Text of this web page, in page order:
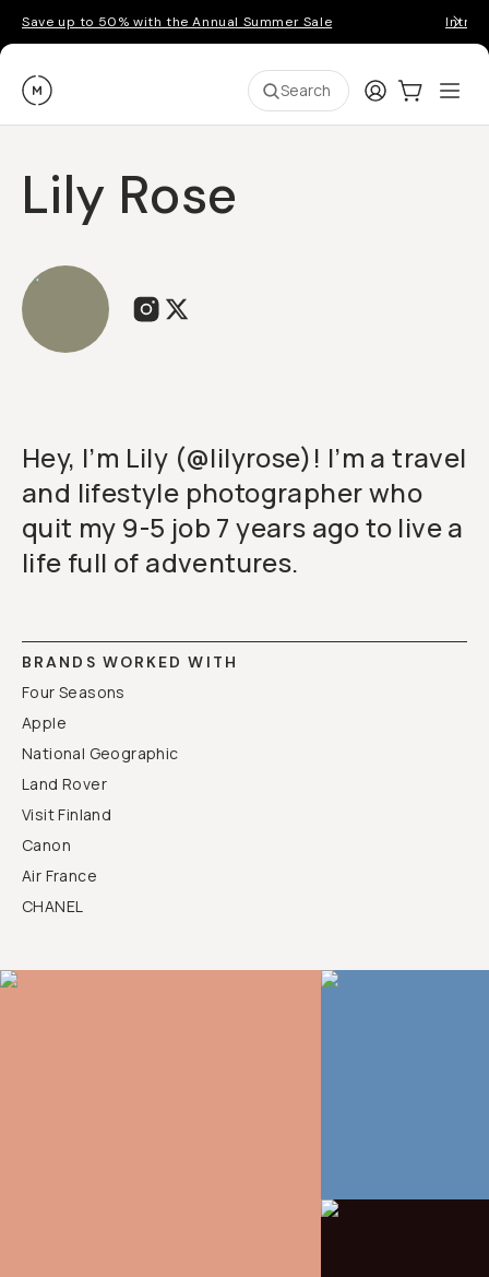
Save up to 50% with the Annual Summer Sale
Moment Search LoginCart:0
Lily Rose
Hey, I’m Lily (@lilyrose)! I’m a travel
and lifestyle photographer who
quit my 9-5 job 7 years ago to live a
life full of adventures.
BRANDS WORKED WITH
Four Seasons
Apple
National Geographic
Land Rover
Visit Finland
Canon
Air France
CHANEL